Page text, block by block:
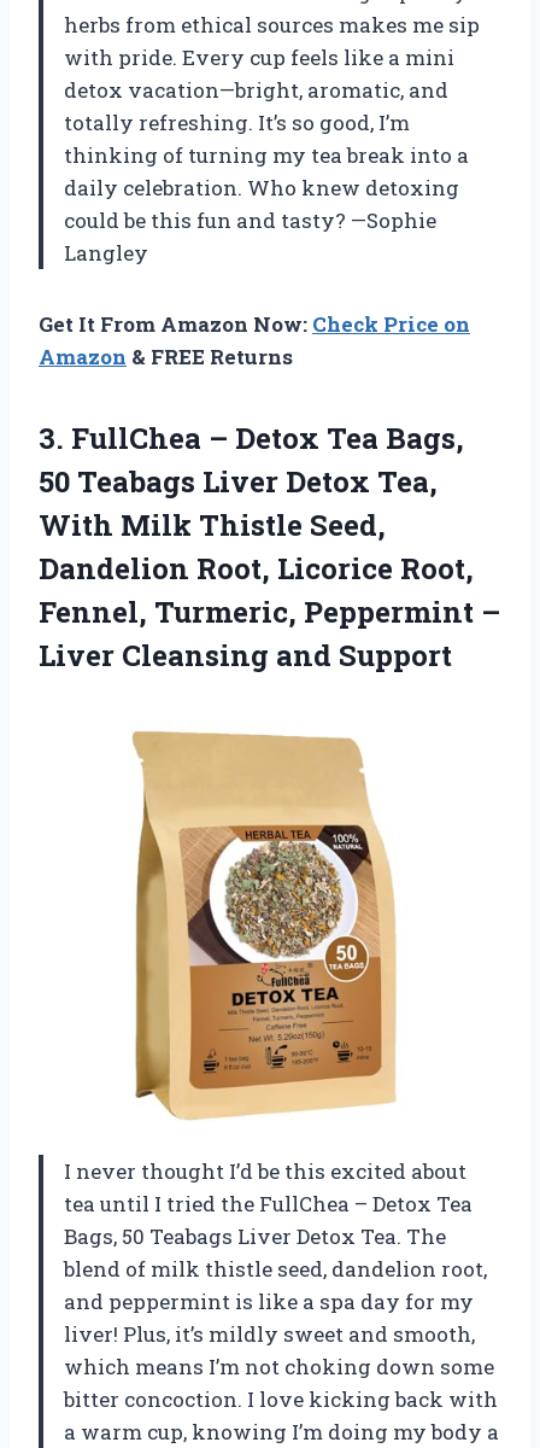
herbs from ethical sources makes me sip
with pride. Every cup feels like a mini
detox vacation—bright, aromatic, and
totally refreshing. It’s so good, I’m
thinking of turning my tea break into a
daily celebration. Who knew detoxing
could be this fun and tasty? —Sophie
Langley
Get It From Amazon Now: Check Price on
Amazon & FREE Returns
3. FullChea – Detox Tea Bags,
50 Teabags Liver Detox Tea,
With Milk Thistle Seed,
Dandelion Root, Licorice Root,
Fennel, Turmeric, Peppermint –
Liver Cleansing and Support
I never thought I’d be this excited about
tea until I tried the FullChea – Detox Tea
Bags, 50 Teabags Liver Detox Tea. The
blend of milk thistle seed, dandelion root,
and peppermint is like a spa day for my
liver! Plus, it’s mildly sweet and smooth,
which means I’m not choking down some
bitter concoction. I love kicking back with
a warm cup, knowing I’m doing my body a